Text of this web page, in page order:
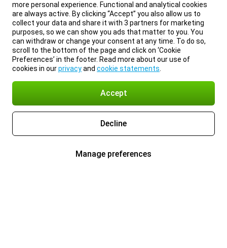
more personal experience. Functional and analytical cookies
are always active. By clicking “Accept” you also allow us to
collect your data and share it with 3 partners for marketing
purposes, so we can show you ads that matter to you. You
can withdraw or change your consent at any time. To do so,
scroll to the bottom of the page and click on ‘Cookie
Preferences’ in the footer. Read more about our use of
cookies in ourprivacyand cookie statements
Accept
Decline
Manage preferences